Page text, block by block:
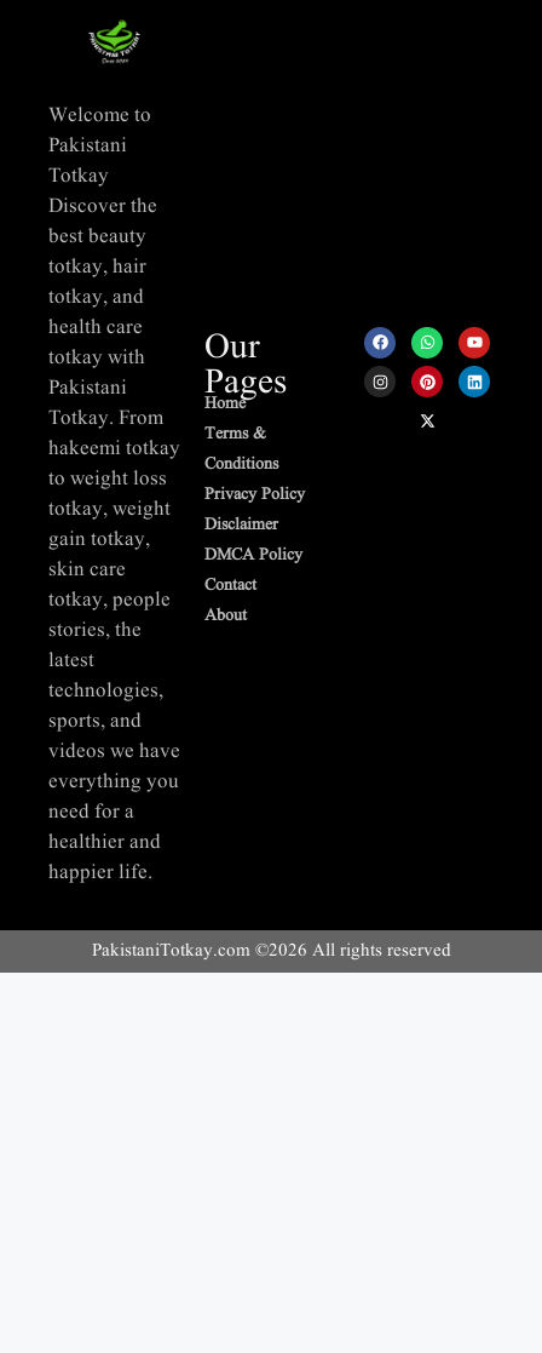
Our
Pages
Home
Terms &
Conditions
Privacy Policy
Disclaimer
DMCA Policy
Contact
About
Welcome to
Pakistani
Totkay
Discover the
best beauty
totkay, hair
totkay, and
health care
totkay with
Pakistani
Totkay. From
hakeemi totkay
to weight loss
totkay, weight
gain totkay,
skin care
totkay, people
stories, the
latest
technologies,
sports, and
videos we have
everything you
need for a
healthier and
happier life.
PakistaniTotkay.com ©2026 All rights reserved